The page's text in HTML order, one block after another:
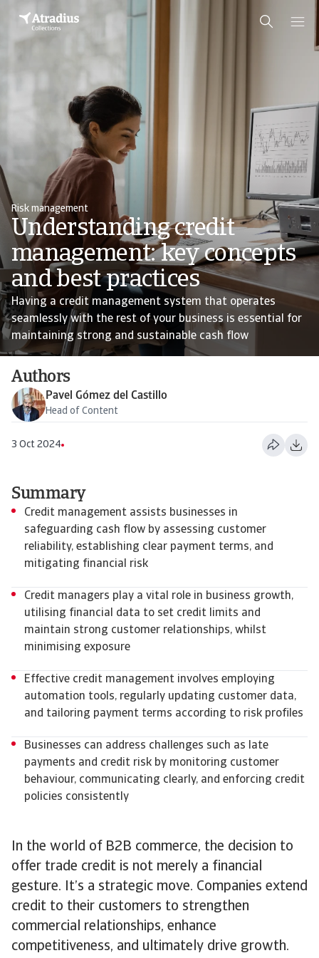
Risk management
Understanding credit
management: key concepts
and best practices
Having a credit management system that operates
seamlessly with the rest of your business is essential for
maintaining strong and sustainable cash flow
Authors
Pavel Gómez del Castillo
Head of Content
3 Oct 2024
In the world of B2B commerce, the decision to
offer trade credit is not merely a financial
gesture. It’s a strategic move. Companies extend
credit to their customers to strengthen
commercial relationships, enhance
competitiveness, and ultimately drive growth.
Summary
Credit management assists businesses in
safeguarding cash flow by assessing customer
reliability, establishing clear payment terms, and
mitigating financial risk
Credit managers play a vital role in business growth,
utilising financial data to set credit limits and
maintain strong customer relationships, whilst
minimising exposure
Effective credit management involves employing
automation tools, regularly updating customer data,
and tailoring payment terms according to risk profiles
Businesses can address challenges such as late
payments and credit risk by monitoring customer
behaviour, communicating clearly, and enforcing credit
policies consistently